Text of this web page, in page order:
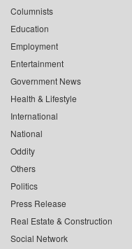
Columnists
Education
Employment
Entertainment
Government News
Health & Lifestyle
International
National
Oddity
Others
Politics
Press Release
Real Estate & Construction
Social Network